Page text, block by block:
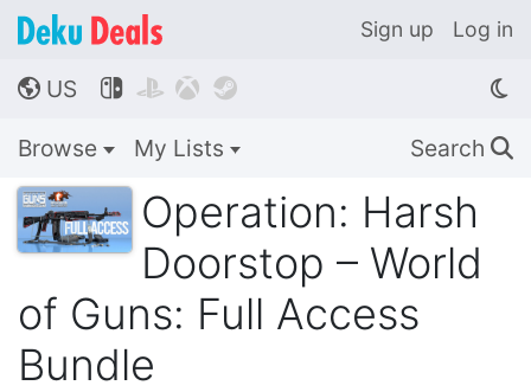
Sign up Log in
🌎 US    
Browse My Lists Search 🔍
Operation: Harsh
Doorstop – World
of Guns: Full Access
Bundle